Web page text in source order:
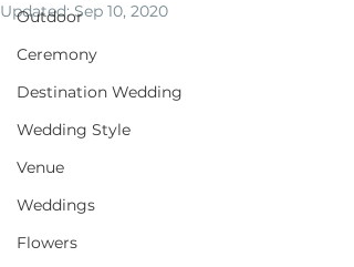
Outdoor
Ceremony
Destination Wedding
Wedding Style
Venue
Weddings
Flowers
Updated:Sep 10, 2020